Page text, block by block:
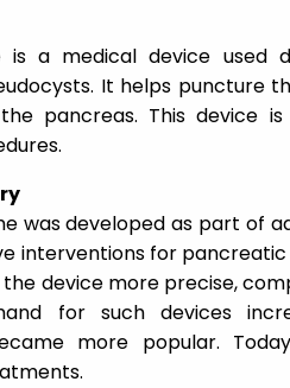
is a medical device used
It helps puncture
pancreas. This device
was developed as part of
interventions for
device more precise,
for such devices
more popular.